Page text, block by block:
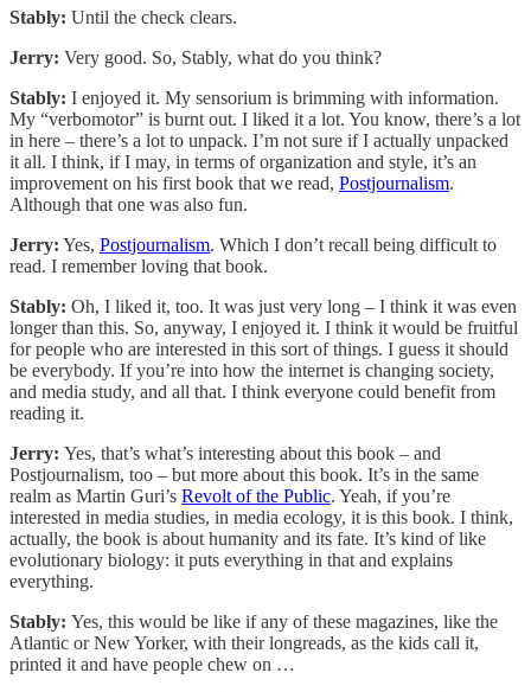
Stably: Until the check clears.
Jerry: Very good. So, Stably, what do you think?
Stably: I enjoyed it. My sensorium is brimming with information.
My “verbomotor” is burnt out. I liked it a lot. You know, there’s a lot
in here – there’s a lot to unpack. I’m not sure if I actually unpacked
it all. I think, if I may, in terms of organization and style, it’s an
improvement on his first book that we read, Postjournalism.
Although that one was also fun.
Jerry: Yes, Postjournalism. Which I don’t recall being difficult to
read. I remember loving that book.
Stably: Oh, I liked it, too. It was just very long – I think it was even
longer than this. So, anyway, I enjoyed it. I think it would be fruitful
for people who are interested in this sort of things. I guess it should
be everybody. If you’re into how the internet is changing society,
and media study, and all that. I think everyone could benefit from
reading it.
Jerry: Yes, that’s what’s interesting about this book – and
Postjournalism, too – but more about this book. It’s in the same
realm as Martin Guri’s Revolt of the Public. Yeah, if you’re
interested in media studies, in media ecology, it is this book. I think,
actually, the book is about humanity and its fate. It’s kind of like
evolutionary biology: it puts everything in that and explains
everything.
Stably: Yes, this would be like if any of these magazines, like the
Atlantic or New Yorker, with their longreads, as the kids call it,
printed it and have people chew on …